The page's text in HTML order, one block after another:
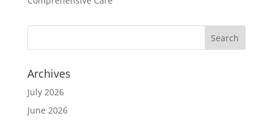
Archives
July 2026
June 2026